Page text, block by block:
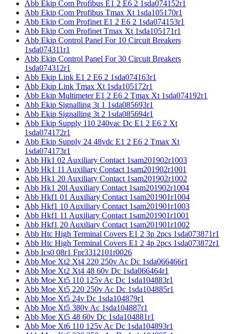
Abb Ekip Com Profibus E1 2 E6 2 1sda074152r1
Abb Ekip Com Profibus Tmax Xt 1sda105170r1
Abb Ekip Com Profinet E1 2 E6 2 1sda074153r1
Abb Ekip Com Profinet Tmax Xt 1sda105171r1
Abb Ekip Control Panel For 10 Circuit Breakers
1sda074311r1
Abb Ekip Control Panel For 30 Circuit Breakers
1sda074312r1
Abb Ekip Link E1 2 E6 2 1sda074163r1
Abb Ekip Link Tmax Xt 1sda105172r1
Abb Ekip Multimeter E1 2 E6 2 Tmax Xt 1sda074192r1
Abb Ekip Signalling 3t 1 1sda085693r1
Abb Ekip Signalling 3t 2 1sda085694r1
Abb Ekip Supply 110 240vac Dc E1 2 E6 2 Xt
1sda074172r1
Abb Ekip Supply 24 48vdc E1 2 E6 2 Tmax Xt
1sda074173r1
Abb Hk1 02 Auxiliary Contact 1sam201902r1003
Abb Hk1 11 Auxiliary Contact 1sam201902r1001
Abb Hk1 20 Auxiliary Contact 1sam201902r1002
Abb Hk1 20l Auxiliary Contact 1sam201902r1004
Abb Hkf1 01 Auxiliary Contact 1sam201901r1004
Abb Hkf1 10 Auxiliary Contact 1sam201901r1003
Abb Hkf1 11 Auxiliary Contact 1sam201901r1001
Abb Hkf1 20 Auxiliary Contact 1sam201901r1002
Abb Htc High Terminal Covers E1 2 3p 2pcs 1sda073871r1
Abb Htc High Terminal Covers E1 2 4p 2pcs 1sda073872r1
Abb Ics0 08r1 Fpr3312101r0026
Abb Moe Xt2 Xt4 220 250v Ac Dc 1sda066466r1
Abb Moe Xt2 Xt4 48 60v Dc 1sda066464r1
Abb Moe Xt5 110 125v Ac Dc 1sda104883r1
Abb Moe Xt5 220 250v Ac Dc 1sda104885r1
Abb Moe Xt5 24v Dc 1sda104879r1
Abb Moe Xt5 380v Ac 1sda104887r1
Abb Moe Xt5 48 60v Dc 1sda104881r1
Abb Moe Xt6 110 125v Ac Dc 1sda104893r1